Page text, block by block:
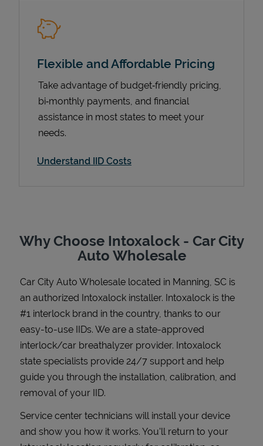
Support
Flexible and Affordable Pricing
Take advantage of budget‑friendly pricing,
bi‑monthly payments, and financial
assistance in most states to meet your
needs.
Understand IID Costs
Why Choose Intoxalock - Car City
Auto Wholesale
Car City Auto Wholesale located in Manning SC is
an authorized Intoxalock installer. Intoxalock is the
#1 interlock brand in the country, thanks to our
easy-to-use IIDs. We are a state-approved
interlock/car breathalyzer provider. Intoxalock
state specialists provide 24/7 support and help
guide you through the installation, calibration, and
removal of your IID.
Service center technicians will install your device
and show you how it works. You'll return to your